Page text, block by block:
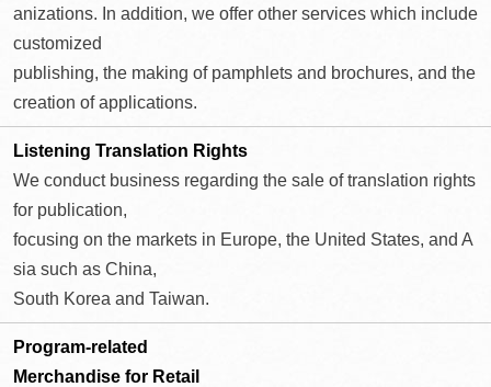
anizations. In addition, we offer other services which include
customized
publishing, the making of pamphlets and brochures, and the
creation of applications.
Listening Translation Rights
We conduct business regarding the sale of translation rights
for publication,
focusing on the markets in Europe, the United States, and A
sia such as China,
South Korea and Taiwan.
Program-related
Merchandise for Retail